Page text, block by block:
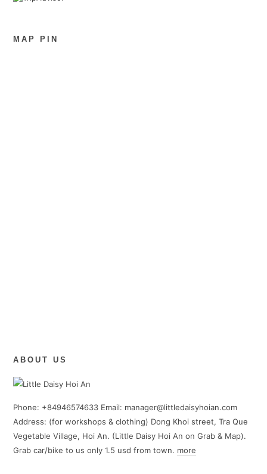
MAP PIN
ABOUT US
Phone: +84946574633 Email: manager@littledaisyhoian.com
Address: (for workshops & clothing) Dong Khoi street, Tra Que
Vegetable Village, Hoi An. (Little Daisy Hoi An on Grab & Map).
Grab car/bike to us only 1.5 usd from town. more